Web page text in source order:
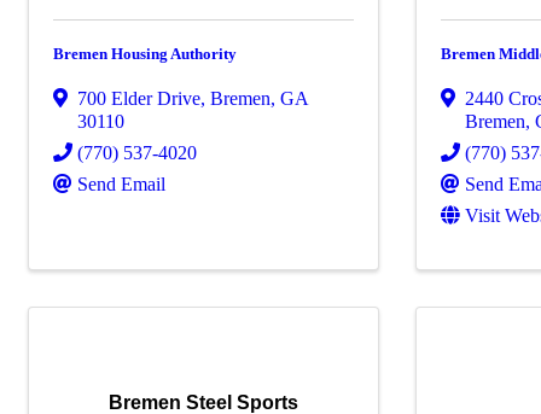
Bremen Housing Authority
700 Elder Drive, Bremen, GA
30110
(770) 537-4020
Send Email
Bremen
2440
Bremen,
(770)
Send
Visit
Bremen Steel Sports